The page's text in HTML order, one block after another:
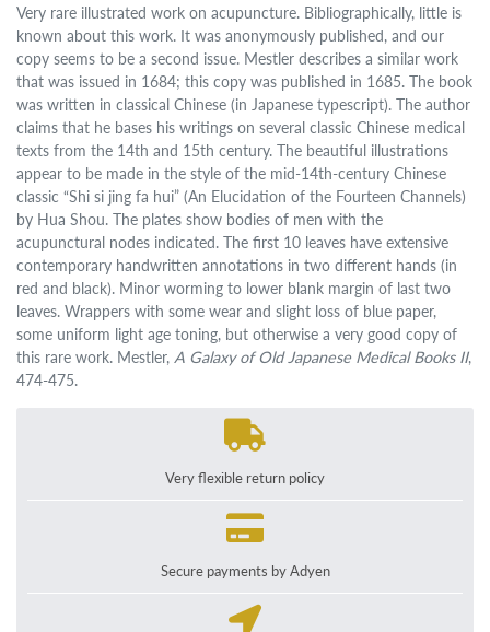
Very rare illustrated work on acupuncture. Bibliographically, little is
known about this work. It was anonymously published, and our
copy seems to be a second issue. Mestler describes a similar work
that was issued in 1684; this copy was published in 1685. The book
was written in classical Chinese (in Japanese typescript). The author
claims that he bases his writings on several classic Chinese medical
texts from the 14th and 15th century. The beautiful illustrations
appear to be made in the style of the mid-14th-century Chinese
classic “Shi si jing fa hui” (An Elucidation of the Fourteen Channels)
by Hua Shou. The plates show bodies of men with the
acupunctural nodes indicated. The first 10 leaves have extensive
contemporary handwritten annotations in two different hands (in
red and black). Minor worming to lower blank margin of last two
leaves. Wrappers with some wear and slight loss of blue paper,
some uniform light age toning, but otherwise a very good copy of
this rare work. Mestler,A Galaxy of Old Japanese Medical Books II,
474-475.
Very flexible return policy
Secure payments by Adyen